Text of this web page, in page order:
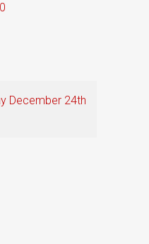
December 24th